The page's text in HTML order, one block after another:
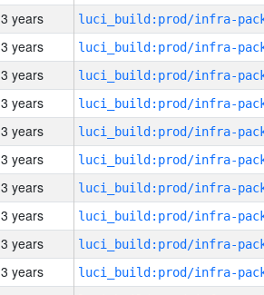
3 years
3 years
3 years
3 years
3 years
3 years
3 years
3 years
3 years
3 years